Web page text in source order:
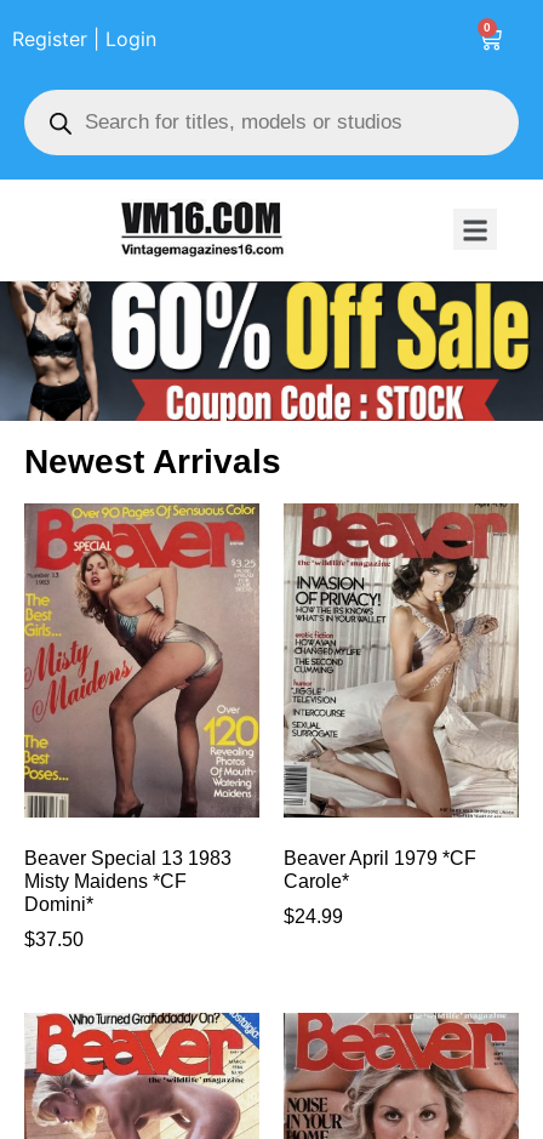
0
Register | Login
Newest Arrivals
Beaver Special 13 1983
Misty Maidens *CF
Domini*
$37.50
Beaver April 1979 *CF
Carole*
$24.99